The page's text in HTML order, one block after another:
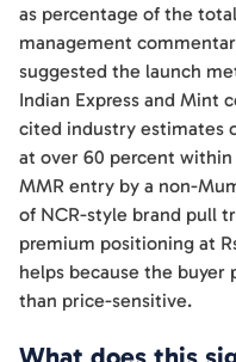
as percentage of the
management
suggested the launch
Indian Express and Mint
cited industry estimates
at over 60 percent within
MMR entry by a non-
of NCR-style brand pull
premium positioning at
helps because the
than price-sensitive.